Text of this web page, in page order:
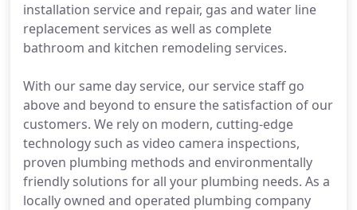
installation service and repair, gas and water line
replacement services as well as complete
bathroom and kitchen remodeling services.
With our same day service, our service staff go
above and beyond to ensure the satisfaction of our
customers. We rely on modern, cutting-edge
technology such as video camera inspections,
proven plumbing methods and environmentally
friendly solutions for all your plumbing needs. As a
locally owned and operated plumbing company